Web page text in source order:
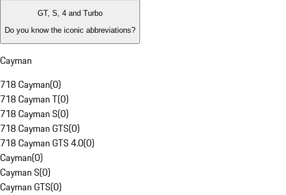
GT, S, 4 and Turbo
Do you know the iconic abbreviations?
Cayman
718 Cayman(0)
718 Cayman T(0)
718 Cayman S(0)
718 Cayman GTS(0)
718 Cayman GTS 4.0(0)
Cayman(0)
Cayman S(0)
Cayman GTS(0)